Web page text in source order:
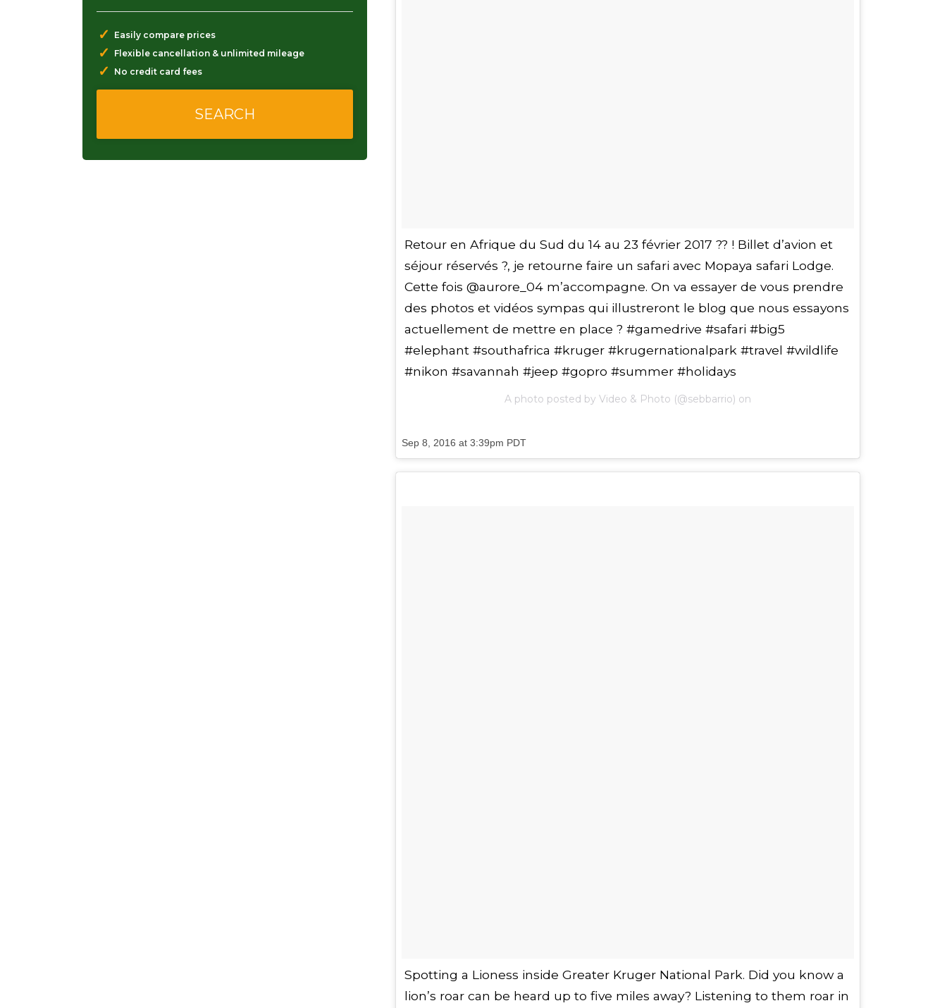
✓ Easily compare prices
✓ Flexible cancellation & unlimited mileage
✓ No credit card fees
Retour en Afrique du Sud du 14 au 23 février 2017 ?? ! Billet d’avion et
séjour réservés ?, je retourne faire un safari avec Mopaya safari Lodge.
Cette fois @aurore_04 m’accompagne. On va essayer de vous prendre
des photos et vidéos sympas qui illustreront le blog que nous essayons
actuellement de mettre en place ? #gamedrive #safari #big5
#elephant #southafrica #kruger #krugernationalpark #travel #wildlife
#nikon #savannah #jeep #gopro #summer #holidays
A photo posted by Video & Photo (@sebbarrio) on
Sep 8, 2016 at 3:39pm PDT
Spotting a Lioness inside Greater Kruger National Park. Did you know a
lion’s roar can be heard up to five miles away? Listening to them roar in